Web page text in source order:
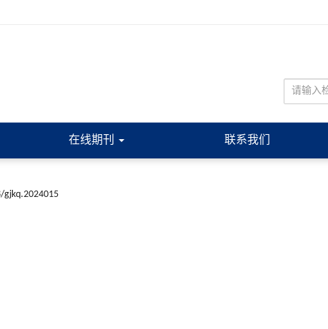
在线期刊 联系我们
gjkq.2024015